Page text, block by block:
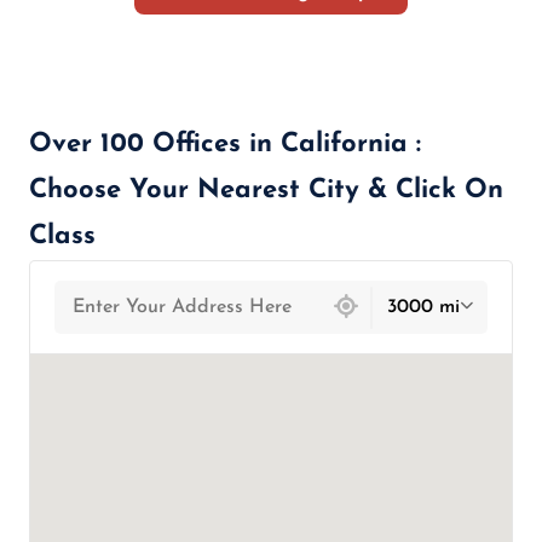
Over 100 Offices in California :
Choose Your Nearest City & Click On
Class
3000 mi